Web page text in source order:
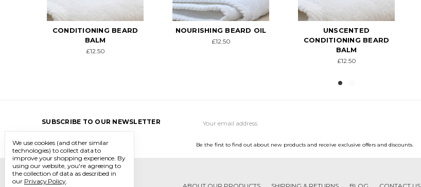
NOURISHING BEARD OIL
£12.50
UNSCENTED
CONDITIONING BEARD
UNSCENTED NOURISHING
BEARD OIL
£12.50
SUBSCRIBE TO OUR NEWSLETTER
Address
Be the first to find out about new products and receive exclusive offers and discounts.
We use cookies (and other similar
technologies) to collect data to
improve your shopping experience. By
using our website, you're agreeing to
the collection of data as described in
our Privacy Policy.